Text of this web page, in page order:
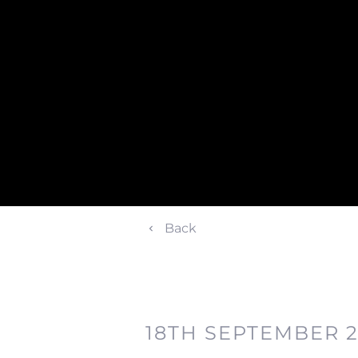
Back
18TH SEPTEMBER